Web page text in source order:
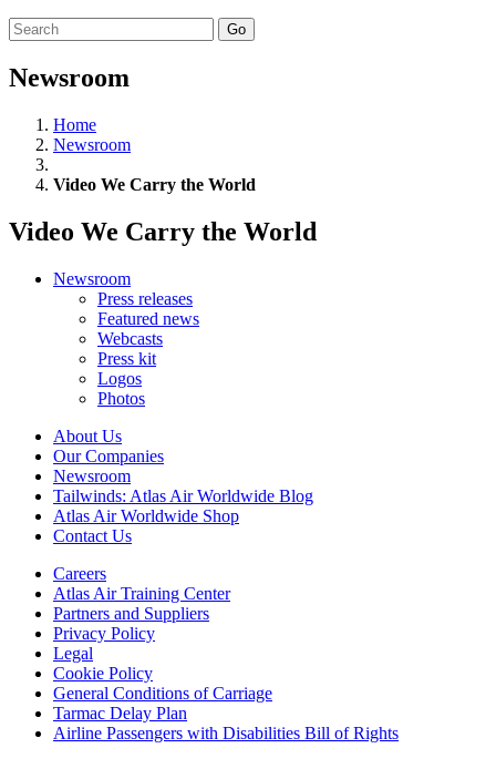
Go
Newsroom
Home
Newsroom
Video We Carry the World
Video We Carry the World
Newsroom
Press releases
Featured news
Webcasts
Press kit
Logos
Photos
About Us
Our Companies
Newsroom
Tailwinds: Atlas Air Worldwide Blog
Atlas Air Worldwide Shop
Contact Us
Careers
Atlas Air Training Center
Partners and Suppliers
Privacy Policy
Legal
Cookie Policy
General Conditions of Carriage
Tarmac Delay Plan
Airline Passengers with Disabilities Bill of Rights